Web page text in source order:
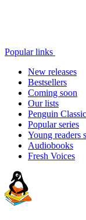
Popular links
New releases
Bestsellers
Coming soon
Our lists
Penguin
Popular series
Young readers
Audiobooks
Fresh Voices